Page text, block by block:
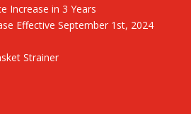
Increase in 3 Years
Effective September 1st, 2024
Strainer